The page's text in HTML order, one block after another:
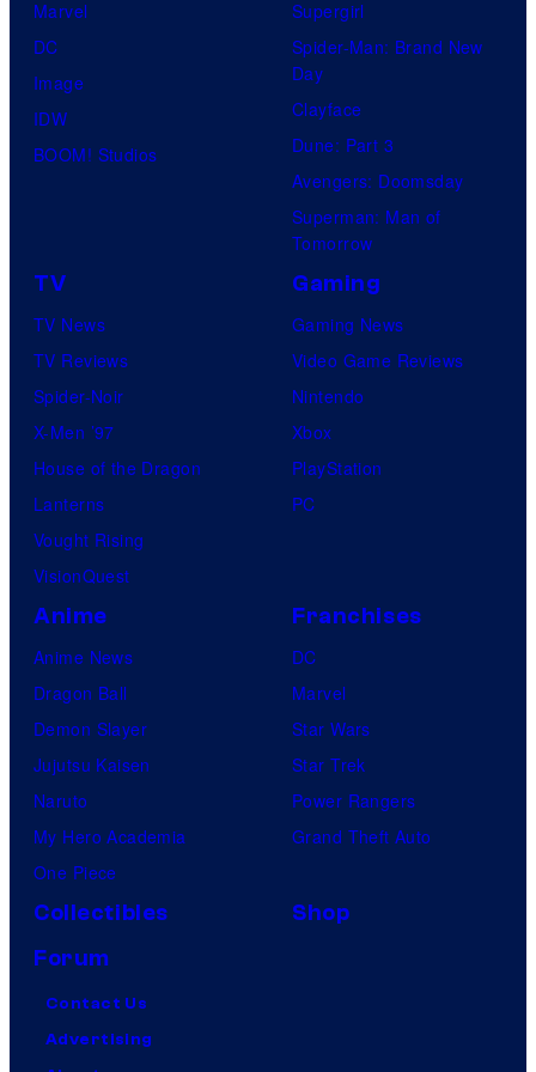
Marvel
DC
Image
IDW
BOOM! Studios
Supergirl
Spider-Man: Brand New
Day
Clayface
Dune: Part 3
Avengers: Doomsday
Superman: Man of
Tomorrow
TV
TV News
TV Reviews
Spider-Noir
X-Men ’97
House of the Dragon
Lanterns
Vought Rising
VisionQuest
Gaming
Gaming News
Video Game Reviews
Nintendo
Xbox
PlayStation
PC
Anime
Anime News
Dragon Ball
Demon Slayer
Jujutsu Kaisen
Naruto
My Hero Academia
One Piece
Franchises
DC
Marvel
Star Wars
Star Trek
Power Rangers
Grand Theft Auto
Collectibles
Shop
Forum
Contact Us
Advertising